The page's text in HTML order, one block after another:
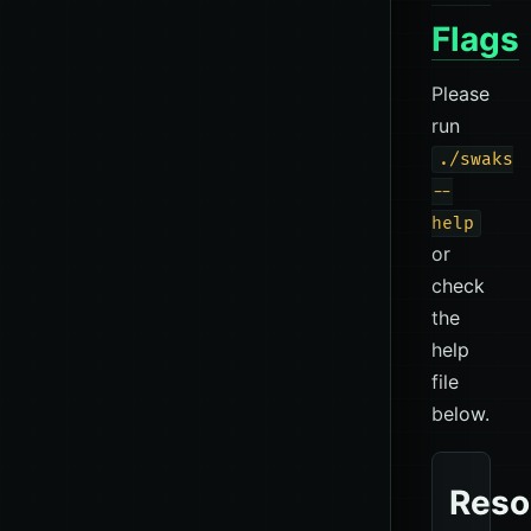
Flags
Please
run
./swaks
--
help
or
check
the
help
file
below.